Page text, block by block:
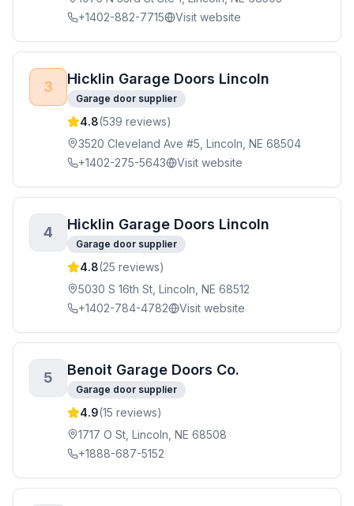
+1402-882-7715
Visit website
3 Hicklin Garage Doors Lincoln
Garage door supplier
4.8(539 reviews)
3520 Cleveland Ave #5, Lincoln, NE 68504
+1402-275-5643
Visit website
4 Hicklin Garage Doors Lincoln
Garage door supplier
4.8(25 reviews)
5030 S 16th St, Lincoln, NE 68512
+1402-784-4782
Visit website
5 Benoit Garage Doors Co.
Garage door supplier
4.9(15 reviews)
1717 O St, Lincoln, NE 68508
+1888-687-5152